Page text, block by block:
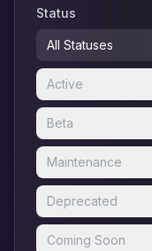
Status
All Statuses
Active
Beta
Maintenance
Deprecated
Coming Soon